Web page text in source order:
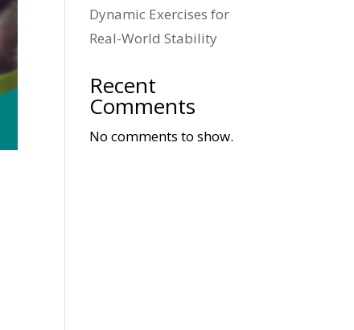
Dynamic Exercises for
Real-World Stability
Recent
Comments
No comments to show.